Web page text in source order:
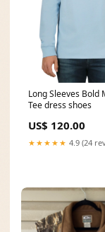
Long Sleeves Bold
Tee dress shoes
US$ 120.00
★★★★★ 4.9 (24